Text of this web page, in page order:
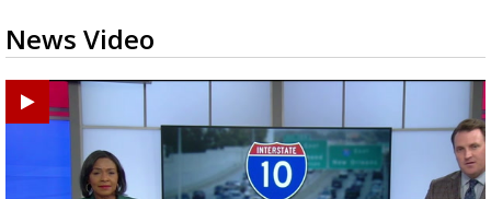
News Video